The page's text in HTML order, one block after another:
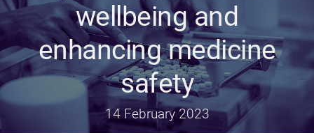
e
t
e
wellbeing and
enhancing medicine
safety
14 February 2023